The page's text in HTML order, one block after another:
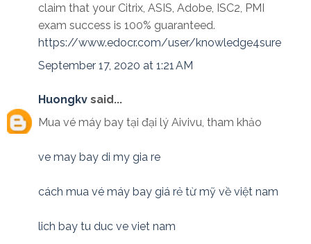
claim that your Citrix, ASIS, Adobe, ISC2, PMI
exam success is 100% guaranteed.
https://www.edocr.com/user/knowledge4sure
September 17, 2020 at 1:21 AM
Huongkv said...
Mua vé máy bay tại đại lý Aivivu, tham khảo
ve may bay di my gia re
cách mua vé máy bay giá rẻ từ mỹ về việt nam
lich bay tu duc ve viet nam